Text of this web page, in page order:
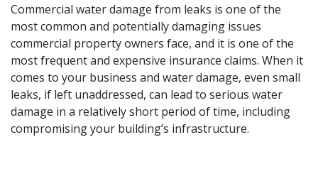
Commercial water damage from leaks is one of the
most common and potentially damaging issues
commercial property owners face, and it is one of the
most frequent and expensive insurance claims. When it
comes to your business and water damage, even small
leaks, if left unaddressed, can lead to serious water
damage in a relatively short period of time, including
compromising your building’s infrastructure.